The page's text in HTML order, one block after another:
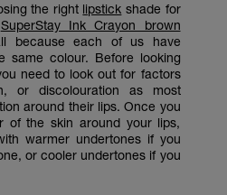
the right lipstick shade for
SuperStay Ink Crayon brown
because each of us have
same colour. Before looking
need to look out for factors
or discolouration as most
around their lips. Once you
of the skin around your lips,
warmer undertones if you
or cooler undertones if you